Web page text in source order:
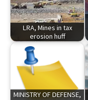
LRA, Mines in tax
erosion huff
MINISTRY OF DEFENSE,